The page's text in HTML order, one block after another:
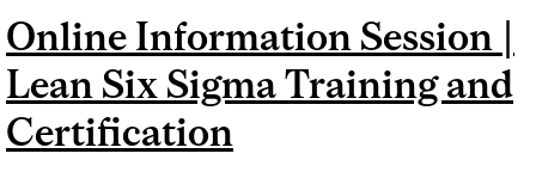
Online Information Session |
Lean Six Sigma Training and
Certification